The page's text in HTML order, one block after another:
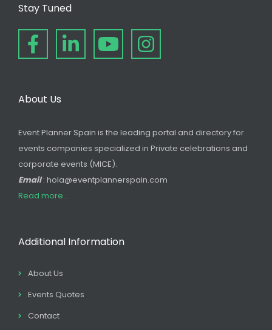
Stay Tuned
About Us
Event Planner Spain is the leading portal and directory for
events companies specialized in Private celebrations and
corporate events (MICE).
Email: hola@eventplannerspain.com
Read more...
Additional Information
About Us
Events Quotes
Contact